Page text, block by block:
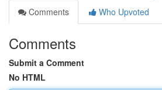
Comments
Who Upvoted
Comments
Submit a Comment
No HTML